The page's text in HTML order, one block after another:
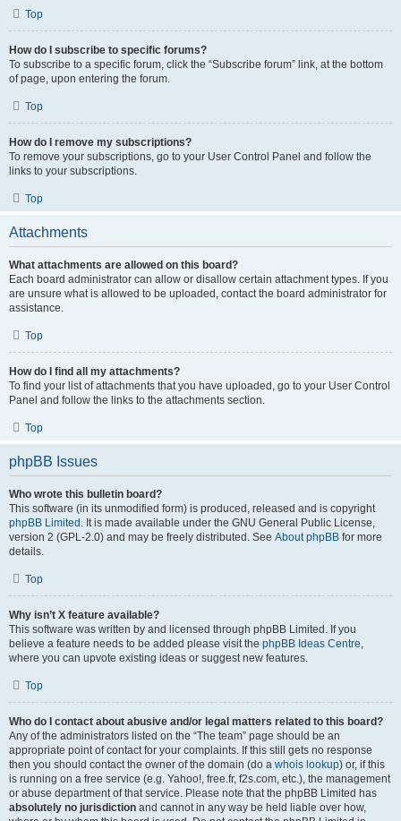
Top
How do I subscribe to specific forums?
To subscribe to a specific forum, click the “Subscribe forum” link, at the bottom
of page, upon entering the forum.
Top
How do I remove my subscriptions?
To remove your subscriptions, go to your User Control Panel and follow the
links to your subscriptions.
Top
Attachments
What attachments are allowed on this board?
Each board administrator can allow or disallow certain attachment types. If you
are unsure what is allowed to be uploaded, contact the board administrator for
assistance.
Top
How do I find all my attachments?
To find your list of attachments that you have uploaded, go to your User Control
Panel and follow the links to the attachments section.
Top
phpBB Issues
Who wrote this bulletin board?
This software (in its unmodified form) is produced, released and is copyright
phpBB Limited . It is made available under the GNU General Public License,
version 2 (GPL-2.0) and may be freely distributed. See About phpBB for more
details.
Top
Why isn’t X feature available?
This software was written by and licensed through phpBB Limited. If you
believe a feature needs to be added please visit the phpBB Ideas Centre,
where you can upvote existing ideas or suggest new features.
Top
Who do I contact about abusive and/or legal matters related to this board?
Any of the administrators listed on the “The team” page should be an
appropriate point of contact for your complaints. If this still gets no response
then you should contact the owner of the domain (do a whois lookup) or, if this
is running on a free service (e.g. Yahoo!, free.fr, f2s.com, etc.), the management
or abuse department of that service. Please note that the phpBB Limited has
absolutely no jurisdiction and cannot in any way be held liable over how,